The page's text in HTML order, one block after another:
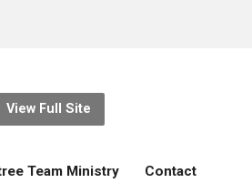
View Full Site
Team Ministry
Contact